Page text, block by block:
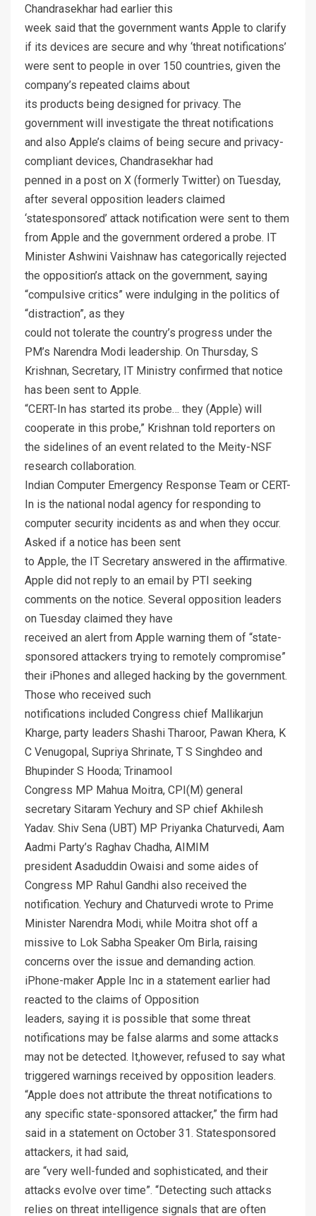
Chandrasekhar had earlier this
week said that the government wants Apple to clarify
if its devices are secure and why ‘threat notifications’
were sent to people in over 150 countries, given the
company’s repeated claims about
its products being designed for privacy. The
government will investigate the threat notifications
and also Apple’s claims of being secure and privacy-
compliant devices, Chandrasekhar had
penned in a post on X (formerly Twitter) on Tuesday,
after several opposition leaders claimed
‘statesponsored’ attack notification were sent to them
from Apple and the government ordered a probe. IT
Minister Ashwini Vaishnaw has categorically rejected
the opposition’s attack on the government, saying
“compulsive critics” were indulging in the politics of
“distraction”, as they
could not tolerate the country’s progress under the
PM’s Narendra Modi leadership. On Thursday, S
Krishnan, Secretary, IT Ministry confirmed that notice
has been sent to Apple.
“CERT-In has started its probe… they (Apple) will
cooperate in this probe,” Krishnan told reporters on
the sidelines of an event related to the Meity-NSF
research collaboration.
Indian Computer Emergency Response Team or CERT-
In is the national nodal agency for responding to
computer security incidents as and when they occur.
Asked if a notice has been sent
to Apple, the IT Secretary answered in the affirmative.
Apple did not reply to an email by PTI seeking
comments on the notice. Several opposition leaders
on Tuesday claimed they have
received an alert from Apple warning them of “state-
sponsored attackers trying to remotely compromise”
their iPhones and alleged hacking by the government.
Those who received such
notifications included Congress chief Mallikarjun
Kharge, party leaders Shashi Tharoor, Pawan Khera, K
C Venugopal, Supriya Shrinate, T S Singhdeo and
Bhupinder S Hooda; Trinamool
Congress MP Mahua Moitra, CPI(M) general
secretary Sitaram Yechury and SP chief Akhilesh
Yadav. Shiv Sena (UBT) MP Priyanka Chaturvedi, Aam
Aadmi Party’s Raghav Chadha, AIMIM
president Asaduddin Owaisi and some aides of
Congress MP Rahul Gandhi also received the
notification. Yechury and Chaturvedi wrote to Prime
Minister Narendra Modi, while Moitra shot off a
missive to Lok Sabha Speaker Om Birla, raising
concerns over the issue and demanding action.
iPhone-maker Apple Inc in a statement earlier had
reacted to the claims of Opposition
leaders, saying it is possible that some threat
notifications may be false alarms and some attacks
may not be detected. It,however, refused to say what
triggered warnings received by opposition leaders.
“Apple does not attribute the threat notifications to
any specific state-sponsored attacker,” the firm had
said in a statement on October 31. Statesponsored
attackers, it had said,
are “very well-funded and sophisticated, and their
attacks evolve over time”. “Detecting such attacks
relies on threat intelligence signals that are often